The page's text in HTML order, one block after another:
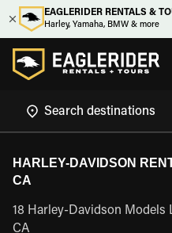
EAGLERIDER RENTALS &
Harley, Yamaha, BMW & more
HARLEY-DAVIDSON
CA
18 Harley-Davidson Models
CA